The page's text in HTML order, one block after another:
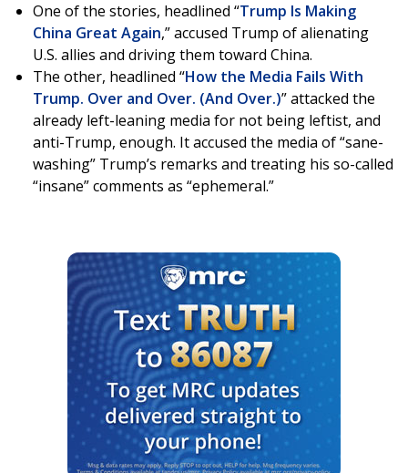
One of the stories, headlined “Trump Is Making
China Great Again,” accused Trump of alienating
U.S. allies and driving them toward China.
The other, headlined “How the Media Fails With
Trump. Over and Over. (And Over.)” attacked the
already left-leaning media for not being leftist, and
anti-Trump, enough. It accused the media of “sane-
washing” Trump’s remarks and treating his so-called
“insane” comments as “ephemeral.”